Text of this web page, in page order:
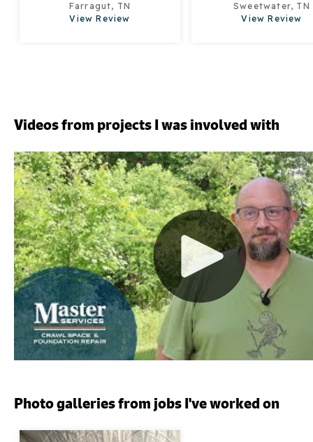
Farragut, TN
View Review
Sweetwater, TN
View Review
Videos from projects I was involved with
Photo galleries from jobs I've worked on